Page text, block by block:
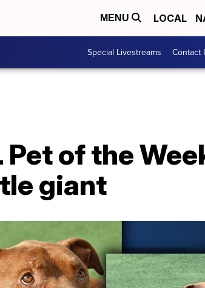
MENU LOCAL
Special Livestreams Contact
of the
giant